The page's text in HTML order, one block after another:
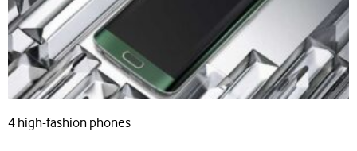
4 high-fashion phones